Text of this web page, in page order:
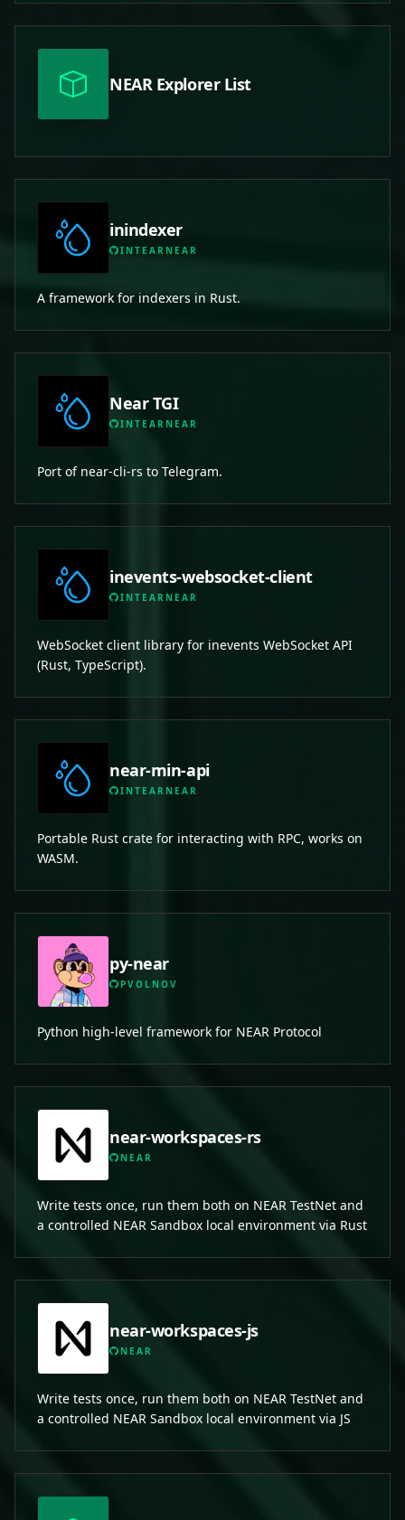
NEAR Explorer List
inindexer
INTEARNEAR
A framework for indexers in Rust.
Near TGI
INTEARNEAR
Port of near-cli-rs to Telegram.
inevents-websocket-client
INTEARNEAR
WebSocket client library for inevents WebSocket API
(Rust, TypeScript).
near-min-api
INTEARNEAR
Portable Rust crate for interacting with RPC, works on
WASM.
py-near
PVOLNOV
Python high-level framework for NEAR Protocol
near-workspaces-rs
NEAR
Write tests once, run them both on NEAR TestNet and
a controlled NEAR Sandbox local environment via Rust
near-workspaces-js
NEAR
Write tests once, run them both on NEAR TestNet and
a controlled NEAR Sandbox local environment via JS